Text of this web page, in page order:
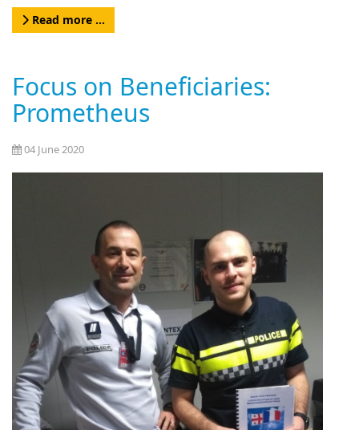
Read more …
Focus on Beneficiaries:
Prometheus
04 June 2020